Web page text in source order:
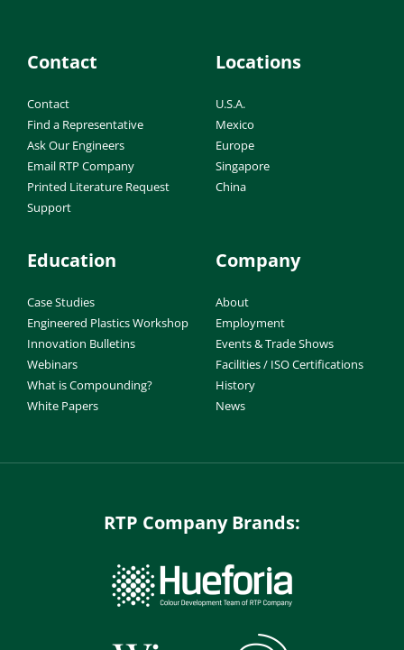
Contact
Contact
Find a Representative
Ask Our Engineers
Email RTP Company
Printed Literature Request
Support
Locations
U.S.A.
Mexico
Europe
Singapore
China
Education
Case Studies
Engineered Plastics Workshop
Innovation Bulletins
Webinars
What is Compounding?
White Papers
Company
About
Employment
Events & Trade Shows
Facilities / ISO Certifications
History
News
RTP Company Brands: